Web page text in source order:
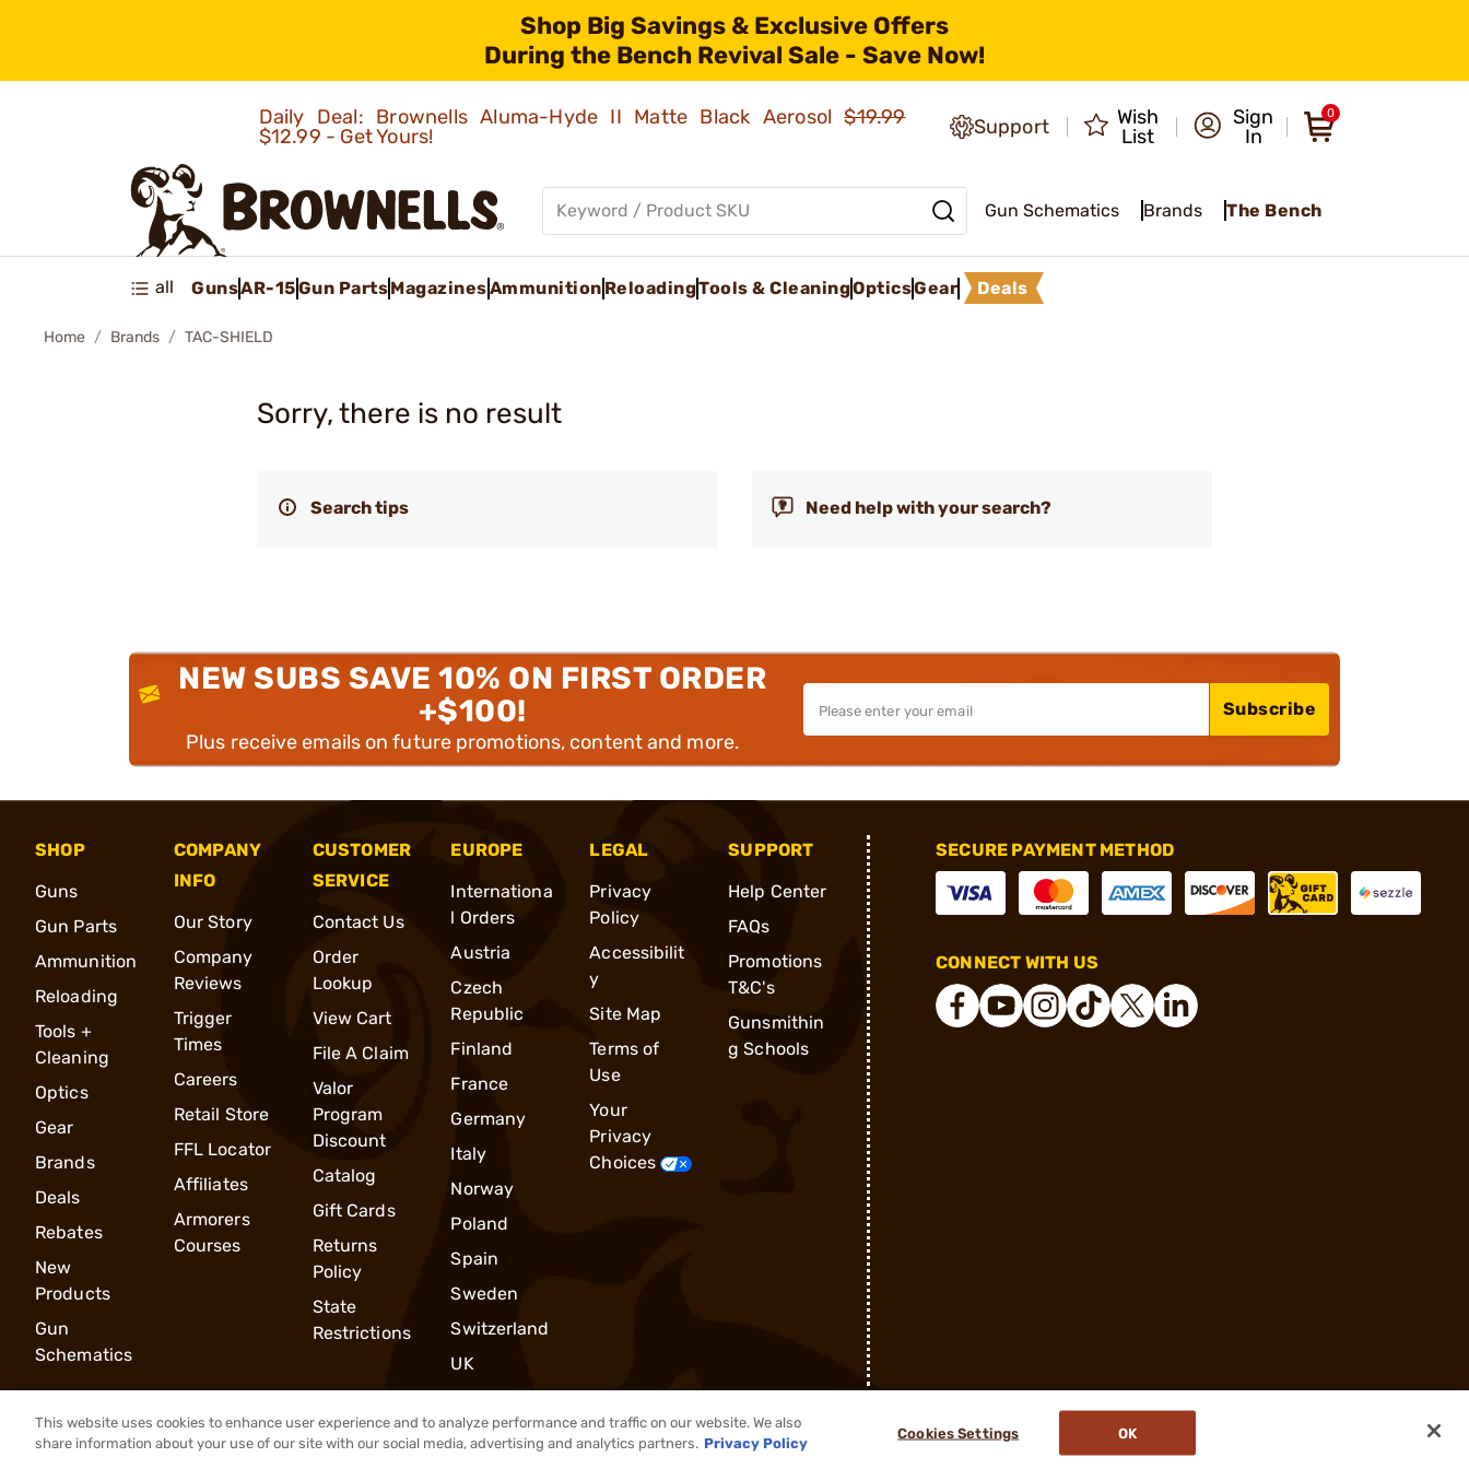
Shop Big Savings & Exclusive Offers
During the Bench Revival Sale - Save Now!
Daily Deal: Brownells Aluma-Hyde II Matte Black Aerosol$19.99
$12.99 - Get Yours!
Support
Wish
List
Sign
In
0
Gun Schematics Brands The Bench
all GunsAR-15Gun PartsMagazinesAmmunition ReloadingTools & CleaningOpticsGear Deals
Home Brands TAC-SHIELD
Sorry, there is no result
Search tips Need help with your search?
NEW SUBS SAVE 10% ON FIRST ORDER
+$100!
Plus receive emails on future promotions, content and more.
Subscribe
SHOP
Guns
Gun Parts
Ammunition
Reloading
Tools +
Cleaning
Optics
Gear
Brands
Deals
Rebates
New
Products
Gun
Schematics
COMPANY
INFO
Our Story
Company
Reviews
Trigger
Times
Careers
Retail Store
FFL Locator
Affiliates
Armorers
Courses
CUSTOMER
SERVICE
Contact Us
Order
Lookup
View Cart
File A Claim
Valor
Program
Discount
Catalog
Gift Cards
Returns
Policy
State
Restrictions
EUROPE
Internationa
l Orders
Austria
Czech
Republic
Finland
France
Germany
Italy
Norway
Poland
Spain
Sweden
Switzerland
UK
LEGAL
Privacy
Policy
Accessibilit
y
Site Map
Terms of
Use
Your
Privacy
Choices
SUPPORT
Help Center
FAQs
Promotions
T&C's
Gunsmithin
g Schools
SECURE PAYMENT METHOD
CONNECT WITH US
® 2026, Brownells, Inc. All rights reserved.
This website uses cookies to enhance user experience and to analyze performance and traffic on our website. We also
share information about your use of our site with our social media, advertising and analytics partners. Privacy Policy
Cookies Settings OK